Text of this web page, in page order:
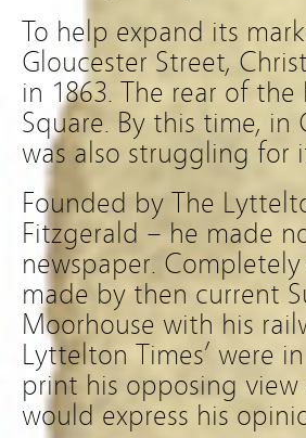
To help expand its
Gloucester Street,
in 1863. The rear of
Square. By this time, in
was also struggling for
Founded by The
Fitzgerald – he made
newspaper.
made by then current
Moorhouse with his
Lyttelton Times’ were
print his opposing
would express his